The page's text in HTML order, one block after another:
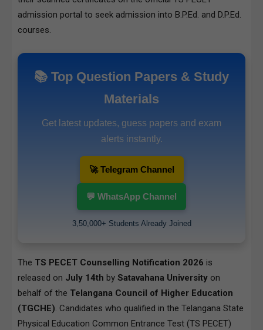
admission portal to seek admission into B.P.Ed. and D.P.Ed.
courses.
📚 Top Question Papers & Study
Materials
Get latest updates, guess papers and exam
alerts instantly.
🚀 Telegram Channel
💬 WhatsApp Channel
3,50,000+ Students Already Joined
The TS PECET Counselling Notification 2026 is
released on July 14th by Satavahana University on
behalf of the Telangana Council of Higher Education
(TGCHE). Candidates who qualified in the Telangana State
Physical Education Common Entrance Test (TS PECET)